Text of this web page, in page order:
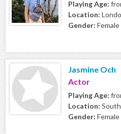
Playing Age:
Location:
Gender: Female
Jasmine Och
Actor
Playing Age:
Location:
Gender: Female